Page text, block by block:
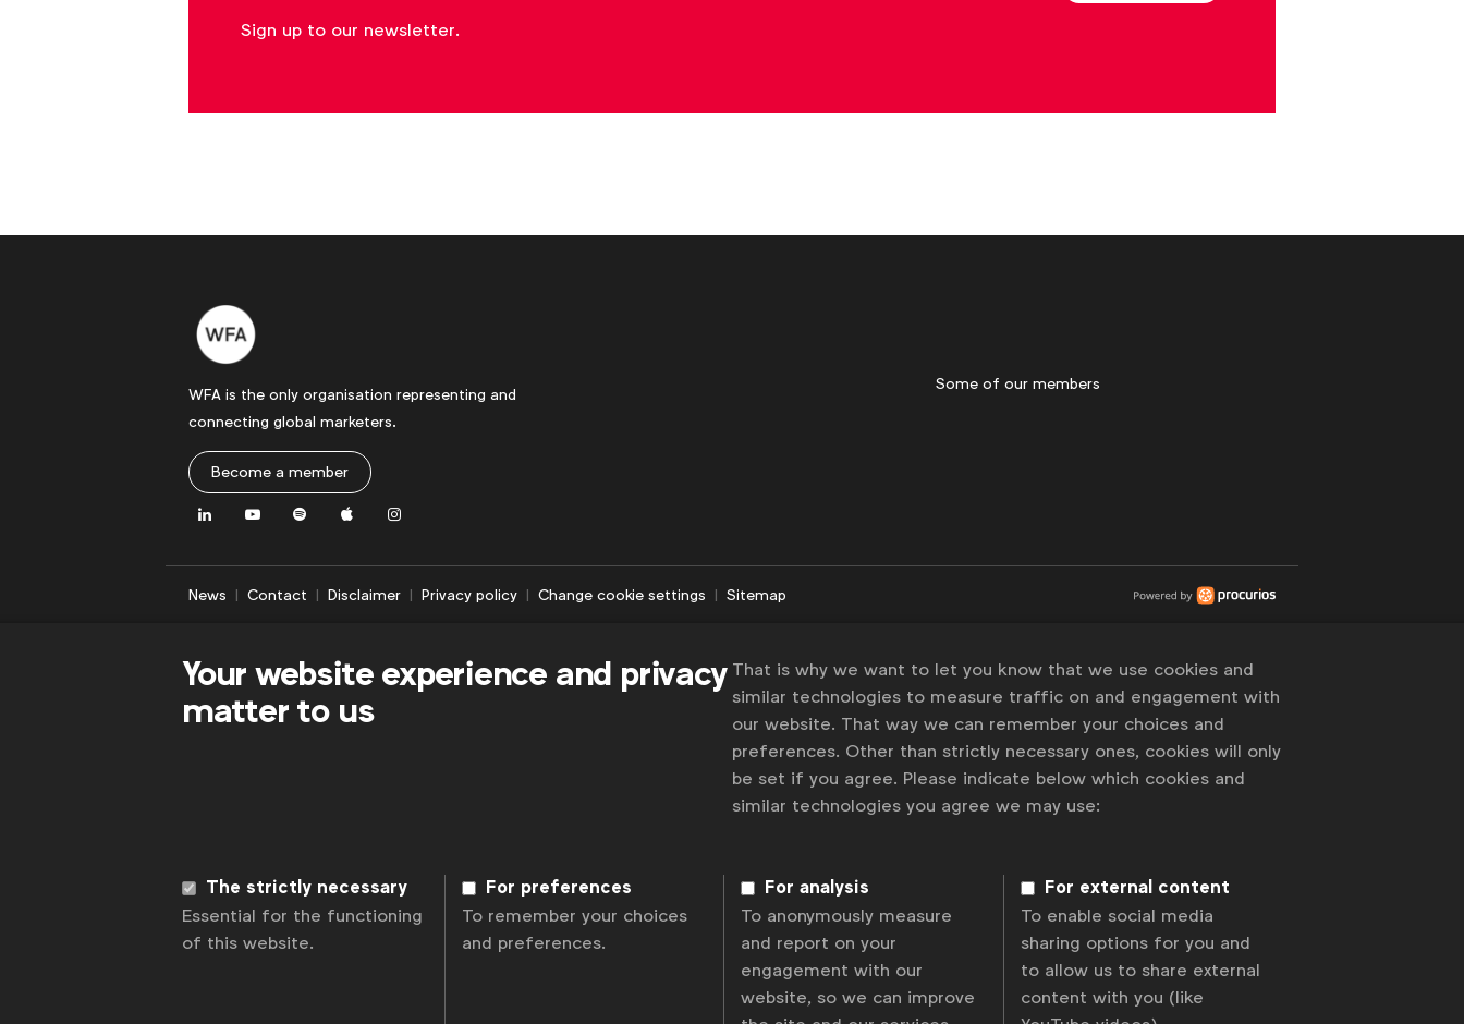
Sign up to our newsletter.
WFA is the only organisation representing and
connecting global marketers.
Become a member
LinkedInYoutubeSpotifyApple Instagram
Some of our members
News Contact Disclaimer Privacy policy Change cookie settings Sitemap
Your website experience and privacy
matter to us
That is why we want to let you know that we use cookies and
similar technologies to measure traffic on and engagement with
our website. That way we can remember your choices and
preferences. Other than strictly necessary ones, cookies will only
be set if you agree. Please indicate below which cookies and
similar technologies you agree we may use:
The strictly necessary
Essential for the functioning
of this website.
For preferences
To remember your choices
and preferences.
For analysis
To anonymously measure
and report on your
engagement with our
website, so we can improve
For external content
To enable social media
sharing options for you and
to allow us to share external
content with you (like